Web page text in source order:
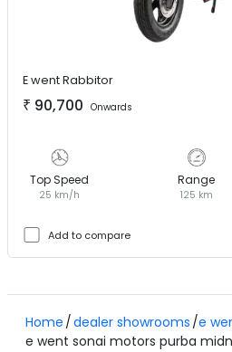
E wentRabbitor
₹ 90,700 Onwards
Top Speed
25 km/h
Range
125 km
Add to compare
Home dealer showrooms e
e went sonai motors purba